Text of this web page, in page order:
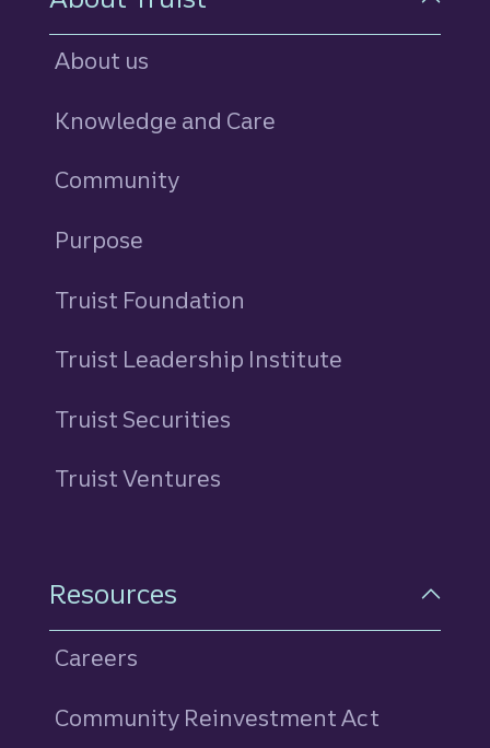
About us
Knowledge and Care
Community
Purpose
Truist Foundation
Truist Leadership Institute
Truist Securities
Truist Ventures
Resources
Careers
Community Reinvestment Act